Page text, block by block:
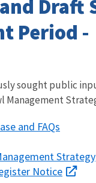
Draft
Period -
sought public
Management
and FAQs
Strategy
Notice